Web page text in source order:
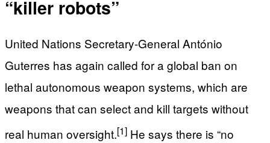
“killer robots”
United Nations Secretary-General António
Guterres has again called for a global ban on
lethal autonomous weapon systems, which are
weapons that can select and kill targets without
real human oversight.[1] He says there is “no